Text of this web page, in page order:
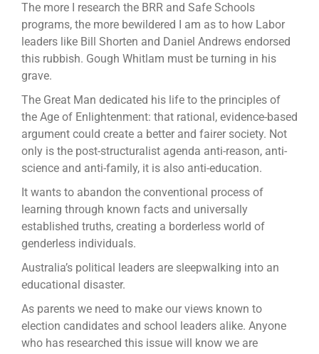
The more I research the BRR and Safe Schools
programs, the more bewildered I am as to how Labor
leaders like Bill Shorten and Daniel Andrews endorsed
this rubbish. Gough Whitlam must be turning in his
grave.
The Great Man dedicated his life to the principles of
the Age of Enlightenment: that rational, evidence-based
argument could create a better and fairer society. Not
only is the post-structuralist agenda anti-reason, anti-
science and anti-family, it is also anti-education.
It wants to abandon the conventional process of
learning through known facts and universally
established truths, creating a borderless world of
genderless individuals.
Australia’s political leaders are sleepwalking into an
educational disaster.
As parents we need to make our views known to
election candidates and school leaders alike. Anyone
who has researched this issue will know we are